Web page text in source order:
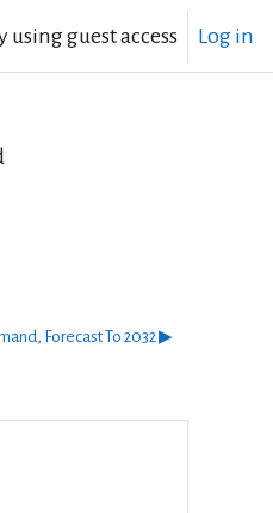
guest access Log in
Forecast To 2032 ▶︎